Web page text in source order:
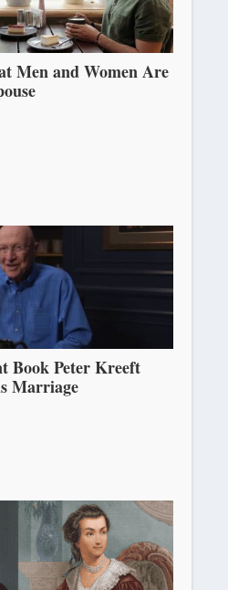
Men and Women Are
Book Peter Kreeft
Marriage